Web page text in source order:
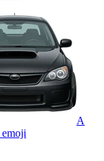
A
emoji